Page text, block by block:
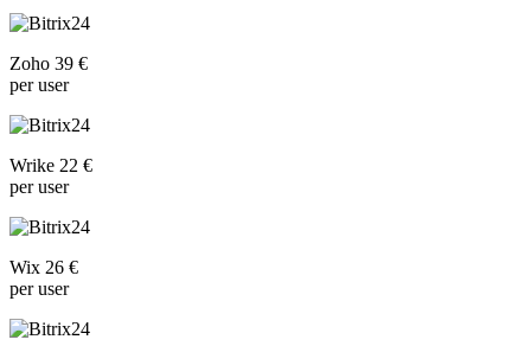
Zoho 39 €
per user
Wrike 22 €
per user
Wix 26 €
per user